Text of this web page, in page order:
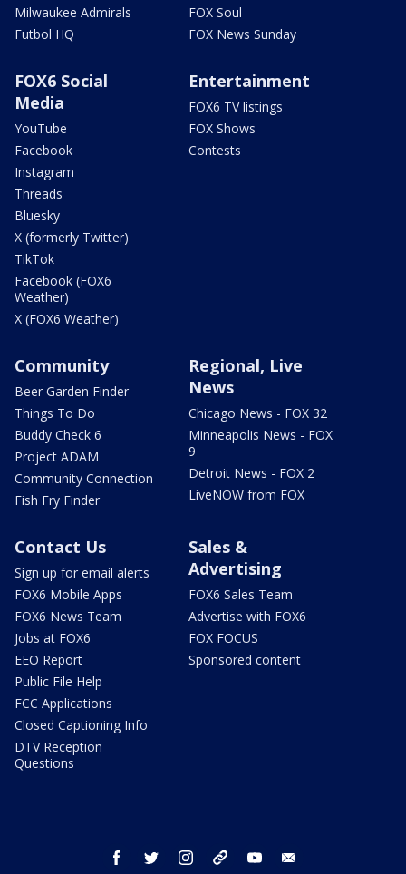
Milwaukee Admirals
Futbol HQ
FOX Soul
FOX News Sunday
FOX6 Social
Media
YouTube
Facebook
Instagram
Threads
Bluesky
X (formerly Twitter)
TikTok
Facebook (FOX6
Weather)
X (FOX6 Weather)
Entertainment
FOX6 TV listings
FOX Shows
Contests
Community
Beer Garden Finder
Things To Do
Buddy Check 6
Project ADAM
Community Connection
Fish Fry Finder
Regional, Live
News
Chicago News - FOX 32
Minneapolis News - FOX
9
Detroit News - FOX 2
LiveNOW from FOX
Contact Us
Sign up for email alerts
FOX6 Mobile Apps
FOX6 News Team
Jobs at FOX6
EEO Report
Public File Help
FCC Applications
Closed Captioning Info
DTV Reception
Questions
Sales &
Advertising
FOX6 Sales Team
Advertise with FOX6
FOX FOCUS
Sponsored content
facebook twitter instagram threads youtube